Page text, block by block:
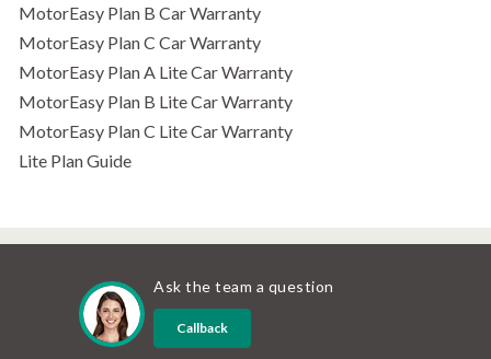
MotorEasy Plan B Car Warranty
MotorEasy Plan C Car Warranty
MotorEasy Plan A Lite Car Warranty
MotorEasy Plan B Lite Car Warranty
MotorEasy Plan C Lite Car Warranty
Lite Plan Guide
Ask the team a question
Callback